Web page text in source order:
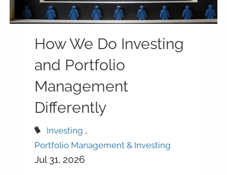
How We Do Investing
and Portfolio
Management
Differently
Investing
Portfolio Management & Investing
Jul 31, 2026